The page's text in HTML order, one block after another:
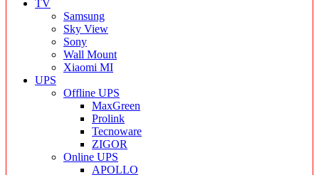
TV
Samsung
Sky View
Sony
Wall Mount
Xiaomi MI
UPS
Offline UPS
MaxGreen
Prolink
Tecnoware
ZIGOR
Online UPS
APOLLO